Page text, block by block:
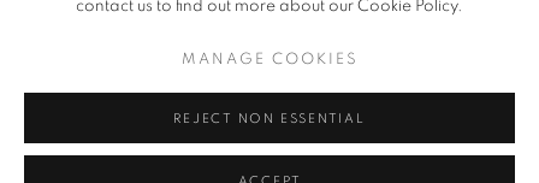
© CROSS CONTEMPORARY ART #2026#
contact us to find out more about our Cookie Policy.
MANAGE COOKIES
REJECT NON ESSENTIAL